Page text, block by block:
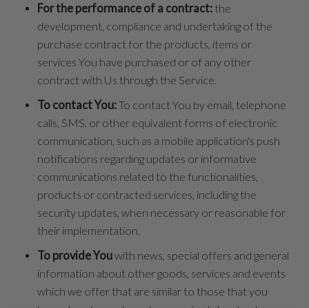
For the performance of a contract: the
development, compliance and undertaking of the
purchase contract for the products, items or
services You have purchased or of any other
contract with Us through the Service.
To contact You:To contact You by email, telephone
calls, SMS, or other equivalent forms of electronic
communication, such as a mobile application's push
notifications regarding updates or informative
communications related to the functionalities,
products or contracted services, including the
security updates, when necessary or reasonable for
their implementation.
To provide Youwith news, special offers and general
information about other goods, services and events
which we offer that are similar to those that you